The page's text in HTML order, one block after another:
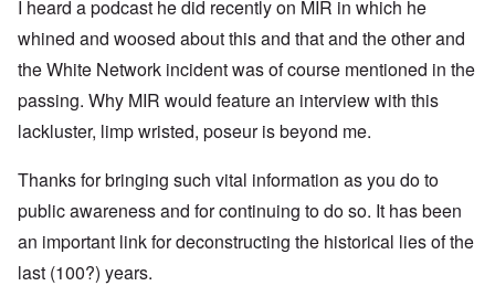
I heard a podcast he did recently on MIR in which he
whined and woosed about this and that and the other and
the White Network incident was of course mentioned in the
passing. Why MIR would feature an interview with this
lackluster, limp wristed, poseur is beyond me.
Thanks for bringing such vital information as you do to
public awareness and for continuing to do so. It has been
an important link for deconstructing the historical lies of the
last (100?) years.